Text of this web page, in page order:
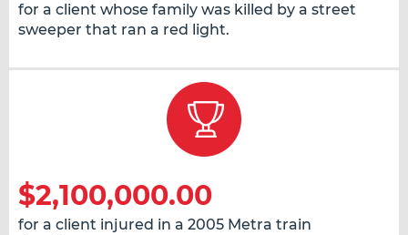
for a client whose family was killed by a street
sweeper that ran a red light.
$2,100,000.00
for a client injured in a 2005 Metra train